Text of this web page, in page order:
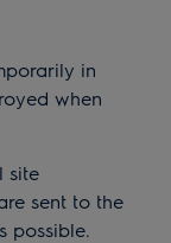
in
when
site
sent to the
possible.